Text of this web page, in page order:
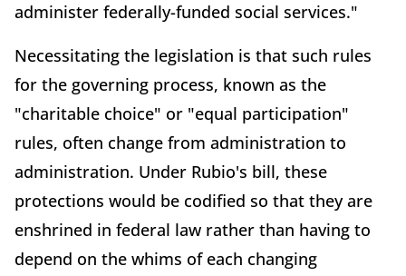
administer federally-funded social services."
Necessitating the legislation is that such rules
for the governing process, known as the
"charitable choice" or "equal participation"
rules, often change from administration to
administration. Under Rubio's bill, these
protections would be codified so that they are
enshrined in federal law rather than having to
depend on the whims of each changing